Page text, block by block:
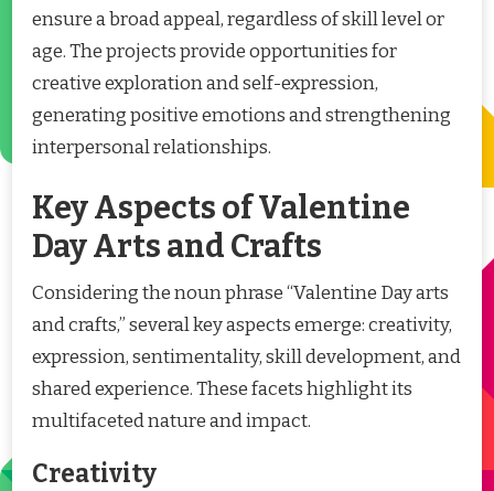
ensure a broad appeal, regardless of skill level or
age. The projects provide opportunities for
creative exploration and self-expression,
generating positive emotions and strengthening
interpersonal relationships.
Key Aspects of Valentine
Day Arts and Crafts
Considering the noun phrase “Valentine Day arts
and crafts,” several key aspects emerge: creativity,
expression, sentimentality, skill development, and
shared experience. These facets highlight its
multifaceted nature and impact.
Creativity